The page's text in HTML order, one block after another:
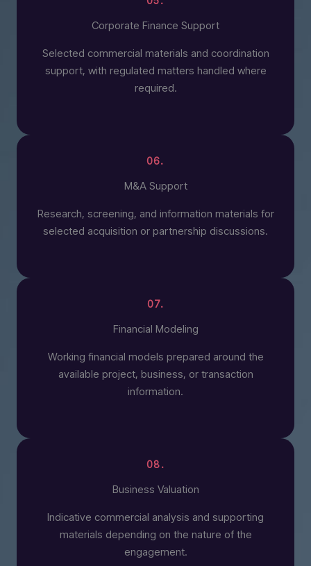
Corporate Finance Support
Selected commercial materials and coordination
support, with regulated matters handled where
required.
06.
M&A Support
Research, screening, and information materials for
selected acquisition or partnership discussions.
07.
Financial Modeling
Working financial models prepared around the
available project, business, or transaction
information.
08.
Business Valuation
Indicative commercial analysis and supporting
materials depending on the nature of the
engagement.